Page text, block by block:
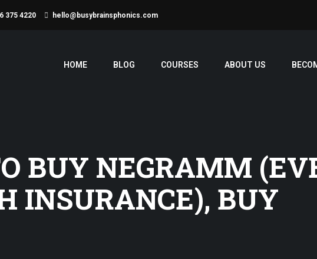
375 4220 hello@busybrainsphonics.com
HOME BLOG COURSES ABOUT US
BUY NEGRAMM
INSURANCE), BUY